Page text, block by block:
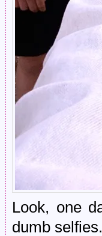
Look, one
dumb